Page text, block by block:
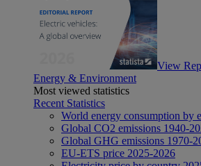
View
Energy & Environment
Most viewed statistics
Recent Statistics
World energy consumption by
Global CO2 emissions 1940-
Global GHG emissions 1970-
EU-ETS price 2025-2026